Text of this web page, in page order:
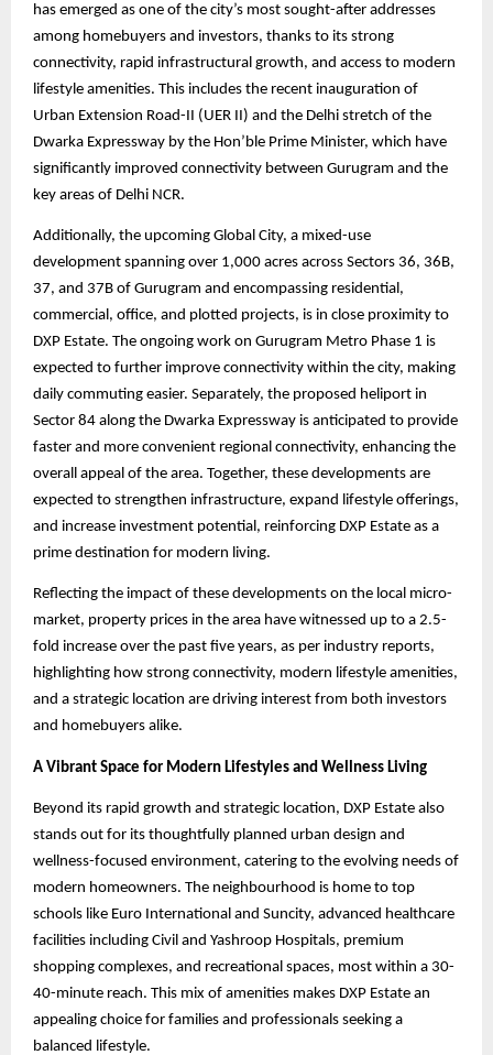
has emerged as one of the city’s most sought-after addresses
among homebuyers and investors, thanks to its strong
connectivity, rapid infrastructural growth, and access to modern
lifestyle amenities. This includes the recent inauguration of
Urban Extension Road-II (UER II) and the Delhi stretch of the
Dwarka Expressway by the Hon’ble Prime Minister, which have
significantly improved connectivity between Gurugram and the
key areas of Delhi NCR.
Additionally, the upcoming Global City, a mixed-use
development spanning over 1,000 acres across Sectors 36, 36B,
37, and 37B of Gurugram and encompassing residential,
commercial, office, and plotted projects, is in close proximity to
DXP Estate. The ongoing work on Gurugram Metro Phase 1 is
expected to further improve connectivity within the city, making
daily commuting easier. Separately, the proposed heliport in
Sector 84 along the Dwarka Expressway is anticipated to provide
faster and more convenient regional connectivity, enhancing the
overall appeal of the area. Together, these developments are
expected to strengthen infrastructure, expand lifestyle offerings,
and increase investment potential, reinforcing DXP Estate as a
prime destination for modern living.
Reflecting the impact of these developments on the local micro-
market, property prices in the area have witnessed up to a 2.5-
fold increase over the past five years, as per industry reports,
highlighting how strong connectivity, modern lifestyle amenities,
and a strategic location are driving interest from both investors
and homebuyers alike.
A Vibrant Space for Modern Lifestyles and Wellness Living
Beyond its rapid growth and strategic location, DXP Estate also
stands out for its thoughtfully planned urban design and
wellness-focused environment, catering to the evolving needs of
modern homeowners. The neighbourhood is home to top
schools like Euro International and Suncity, advanced healthcare
facilities including Civil and Yashroop Hospitals, premium
shopping complexes, and recreational spaces, most within a 30-
40-minute reach. This mix of amenities makes DXP Estate an
appealing choice for families and professionals seeking a
balanced lifestyle.